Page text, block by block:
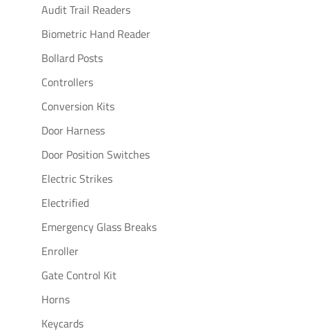
Audit Trail Readers
Biometric Hand Reader
Bollard Posts
Controllers
Conversion Kits
Door Harness
Door Position Switches
Electric Strikes
Electrified
Emergency Glass Breaks
Enroller
Gate Control Kit
Horns
Keycards